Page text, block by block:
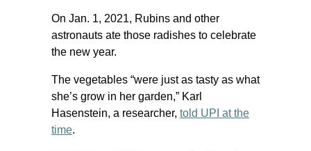
On Jan. 1, 2021, Rubins and other
astronauts ate those radishes to celebrate
the new year.
The vegetables “were just as tasty as what
she’s grow in her garden,” Karl
Hasenstein, a researcher, told UPI at the
time.